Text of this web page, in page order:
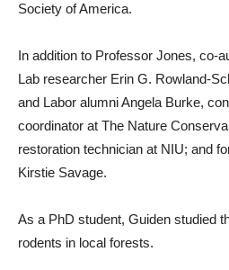
Society of America.
In addition to Professor Jones, co-
Lab researcher Erin G. Rowland-
and Labor alumni Angela Burke,
coordinator at The Nature
restoration technician at NIU; and
Kirstie Savage.
As a PhD student, Guiden studied
rodents in local forests.